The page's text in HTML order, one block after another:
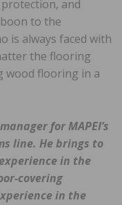
and
to the
is always faced with
the flooring
wood flooring in a
for MAPEI’s
line. He brings to
in the
covering
in the